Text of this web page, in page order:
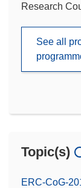
Research
See all
Topic(s)
ERC-CoG-